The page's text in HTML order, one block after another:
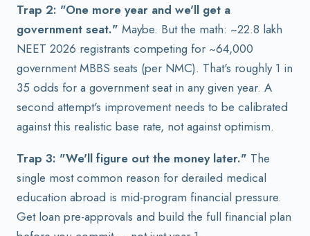
Trap 2: "One more year and we'll get a
government seat." Maybe. But the math: ~22.8 lakh
NEET 2026 registrants competing for ~64,000
government MBBS seats (per NMC). That's roughly 1 in
35 odds for a government seat in any given year. A
second attempt's improvement needs to be calibrated
against this realistic base rate, not against optimism.
Trap 3: "We'll figure out the money later." The
single most common reason for derailed medical
education abroad is mid-program financial pressure.
Get loan pre-approvals and build the full financial plan